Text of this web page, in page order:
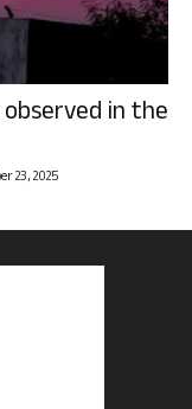
in the
23, 2025